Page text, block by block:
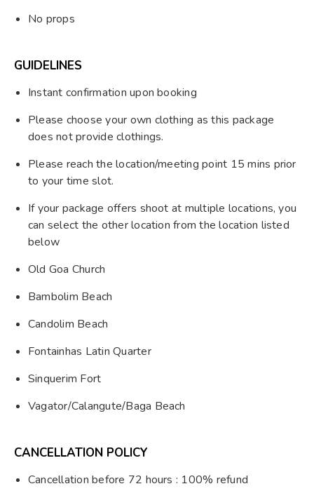
No props
GUIDELINES
Instant confirmation upon booking
Please choose your own clothing as this package
does not provide clothings.
Please reach the location/meeting point 15 mins prior
to your time slot.
If your package offers shoot at multiple locations, you
can select the other location from the location listed
below
Old Goa Church
Bambolim Beach
Candolim Beach
Fontainhas Latin Quarter
Sinquerim Fort
Vagator/Calangute/Baga Beach
CANCELLATION POLICY
Cancellation before 72 hours : 100% refund